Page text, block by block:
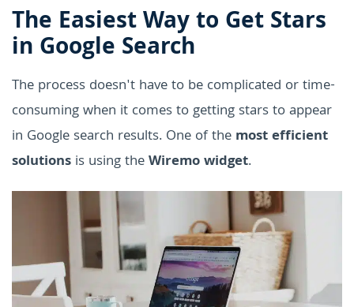
The Easiest Way to Get Stars
in Google Search
The process doesn't have to be complicated or time-
consuming when it comes to getting stars to appear
in Google search results. One of the most efficient
solutions is using theWiremo widget.